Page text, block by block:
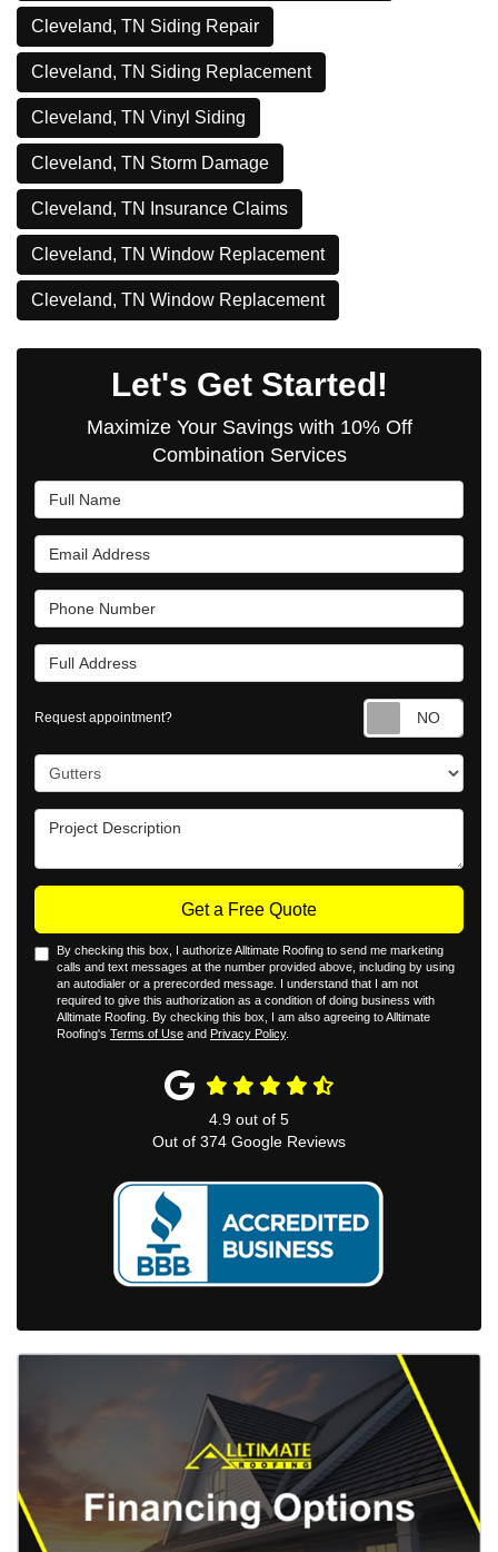
Cleveland, TN Siding Repair
Cleveland, TN Siding Replacement
Cleveland, TN Vinyl Siding
Cleveland, TN Storm Damage
Cleveland, TN Insurance Claims
Cleveland, TN Window Replacement
Cleveland, TN Window Replacement
Let's Get Started!
Maximize Your Savings with 10% Off
Combination Services
Full Name
Email Address
Phone Number
Full Address
Request appointment?
Project Type
Project Description
Get a Free Quote
By checking this box, I authorize Alltimate Roofing to send me marketing
calls and text messages at the number provided above, including by using
an autodialer or a prerecorded message. I understand that I am not
required to give this authorization as a condition of doing business with
Alltimate Roofing. By checking this box, I am also agreeing to Alltimate
Roofing's Terms of Use and Privacy Policy.
4.9 out of 5
Out of 374 Google Reviews